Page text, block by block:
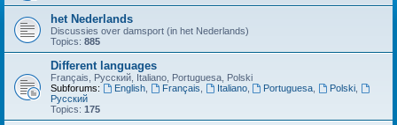
het Nederlands
Discussies over damsport (in het Nederlands)
Topics: 885
Different languages
Français, Русский, Italiano, Portuguesa, Polski
Subforums:
English, Français Italiano, Portuguesa Polski
Русский
Topics: 175